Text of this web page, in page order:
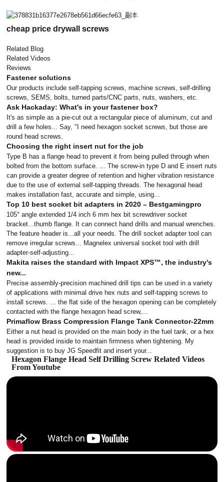
cheap price drywall screws
Related Blog
Related Videos
Reviews
Fastener solutions
Our products include self-tapping screws, machine screws, self-drilling
screws, SEMS, bolts, turned parts/CNC parts, nuts, washers, etc.
Ask Hackaday: What's in your fastener box?
It's as simple as a pie-cut out a rectangular piece of aluminum, cut and
drill a few holes... Say, "I need hexagon socket screws, but those are
round head screws.
Choosing the right insert nut for the job
Type B has a flange head to prevent it from being pulled through when
bolted from the bottom surface. ... The screw-in type D and E insert nuts
can provide a greater degree of retention and higher vibration resistance
due to the use of external self-tapping threads. The hexagonal head
makes installation fast, accurate and simple, using...
Top 10 best socket bit adapters in 2020 – Bestgamingpro
105° angle extended 1/4 inch 6 mm hex bit screwdriver socket
bracket...thumb flange. It can connect hand drills and manual wrenches.
The feature header is...all your needs. The drill socket adapter tool can
remove irregular screws... Magnelex universal socket tool with drill
adapter-self-adjusting...
Makita raises the standard with Impact XPS™, the industry's
new...
Precise assembly-precision machined drill tips can be used in a variety
of applications with minimal drive hex nuts and self-tapping screws to
install screws. ... the flat side of the hexagon opening can be completely
contacted with the flange hexagon head screw,...
Primaflow Brass Compression Flange Tank Connector-22mm
Either a nut head is provided on the main body in the fuel tank, or a hex
head is provided inside to maintain firmness when tightening. My
suggestion is to buy JG Speedfit and insert your...
Hexagon Flange Head Self Drilling Screw Related Videos
From Youtube